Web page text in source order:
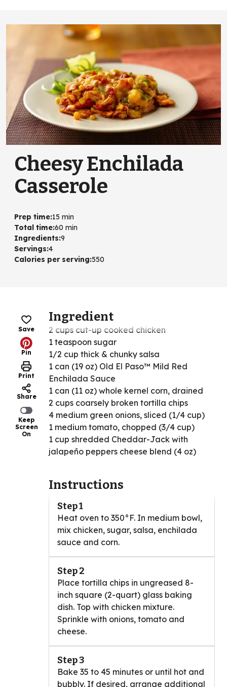
Cheesy Enchilada
Casserole
Prep time:15 min
Total time:60 min
Ingredients:9
Servings:4
Calories per serving:550
Save
Pin
Print
Share
Keep
Screen
On
Ingredient
2 cups cut-up cooked chicken
1 teaspoon sugar
1/2 cup thick & chunky salsa
1 can (19 oz) Old El Paso™ Mild Red
Enchilada Sauce
1 can (11 oz) whole kernel corn, drained
2 cups coarsely broken tortilla chips
4 medium green onions, sliced (1/4 cup)
1 medium tomato, chopped (3/4 cup)
1 cup shredded Cheddar-Jack with
jalapeño peppers cheese blend (4 oz)
Instructions
Step 1
Heat oven to 350°F. In medium bowl,
mix chicken, sugar, salsa, enchilada
sauce and corn.
Step 2
Place tortilla chips in ungreased 8-
inch square (2-quart) glass baking
dish. Top with chicken mixture.
Sprinkle with onions, tomato and
cheese.
Step 3
Bake 35 to 45 minutes or until hot and
bubbly. If desired, arrange additional